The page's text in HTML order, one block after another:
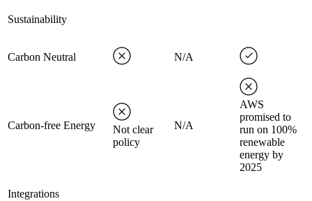
Sustainability
Carbon Neutral N/A
Carbon-free Energy
Not clear
policy
N/A
AWS
promised to
run on 100%
renewable
energy by
2025
Integrations